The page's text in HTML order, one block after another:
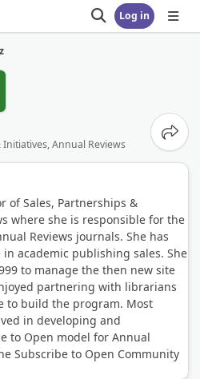
Open search
Log in
Annual Reviews
of Sales, Partnerships &
where she is responsible for the
Reviews journals. She has
academic publishing sales. She
to manage the then new site
partnering with librarians
to build the program. Most
in developing and
to Open model for Annual
Subscribe to Open Community